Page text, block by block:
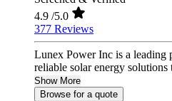
4.9 /5.0
377 Reviews
Lunex Power Inc is a leading
reliable solar energy solutions
Show More
Browse for a quote